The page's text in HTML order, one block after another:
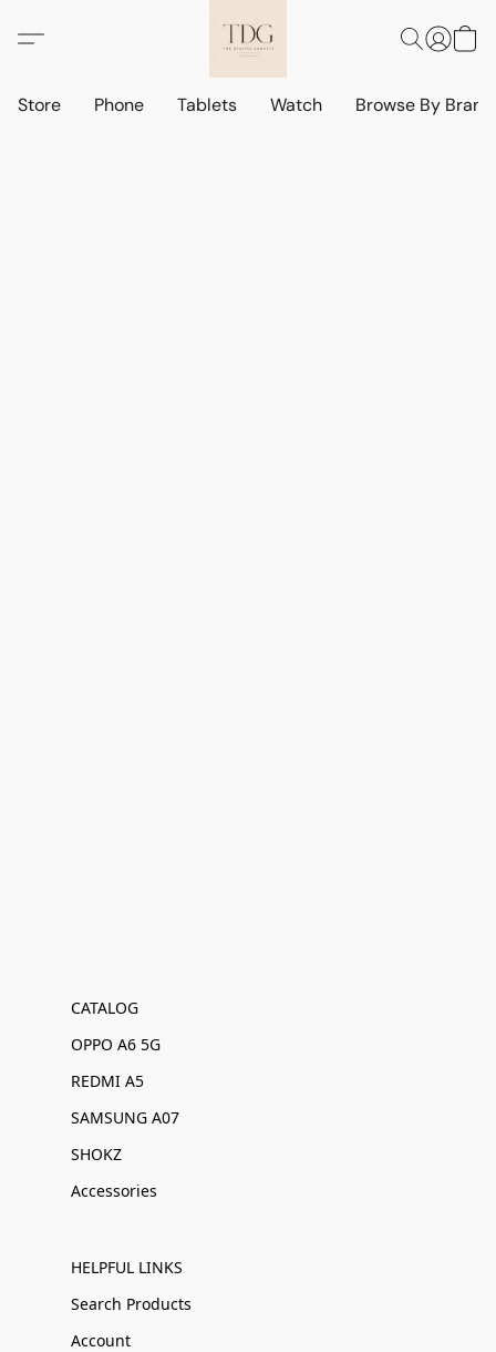
Store Phone Tablets Watch Browse By
CATALOG
OPPO A6 5G
REDMI A5
SAMSUNG A07
SHOKZ
Accessories
HELPFUL LINKS
Search Products
Account